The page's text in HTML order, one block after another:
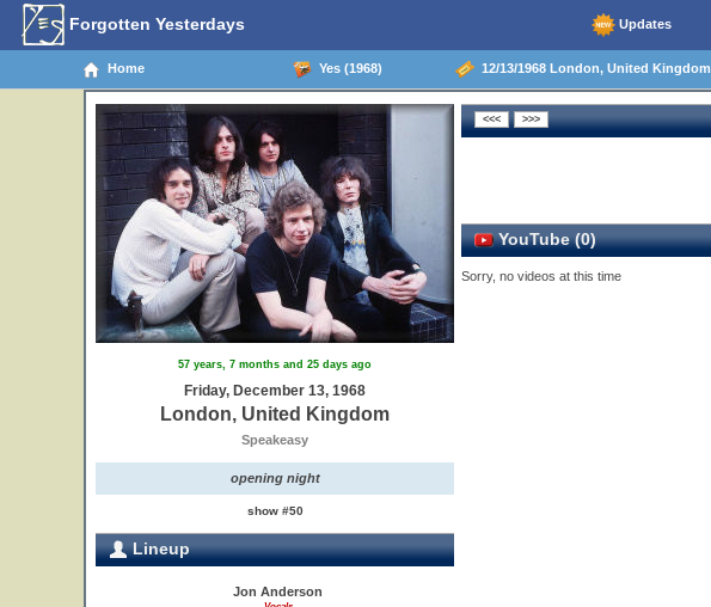
Forgotten Yesterdays Updates
Home Yes (1968) 12/13/1968 London, United Kingdom
57 years, 7 months and 25 days ago
Friday, December 13, 1968
London, United Kingdom
Speakeasy
opening night
show #50
Lineup
Jon Anderson
YouTube (0)
Sorry, no videos at this time